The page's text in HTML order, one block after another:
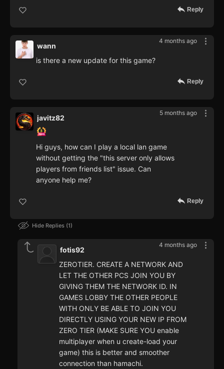
Reply
4 months ago
wann
is there a new update for this game?
Reply
5 months ago
javitz82
Hi guys, how can I play a local lan game
without getting the "this server only allows
players from friends list" issue. Can
anyone help me?
Reply
Hide Replies 1
4 months ago
fotis92
ZEROTIER. CREATE A NETWORK AND
LET THE OTHER PCS JOIN YOU BY
GIVING THEM THE NETWORK ID. IN
GAMES LOBBY THE OTHER PEOPLE
WITH ONLY BE ABLE TO JOIN YOU
DIRECTLY USING YOUR NEW IP FROM
ZERO TIER (MAKE SURE YOU enable
multiplayer when u create-load your
game) this is better and smoother
connection than hamachi.